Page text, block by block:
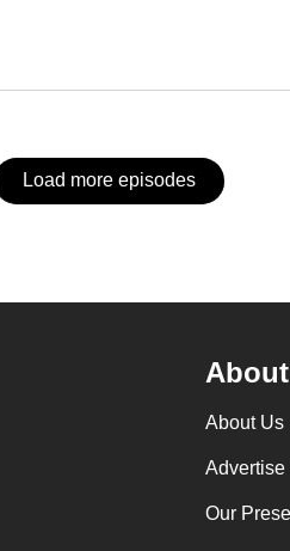
Load more episodes
About Us
Advertise
Our